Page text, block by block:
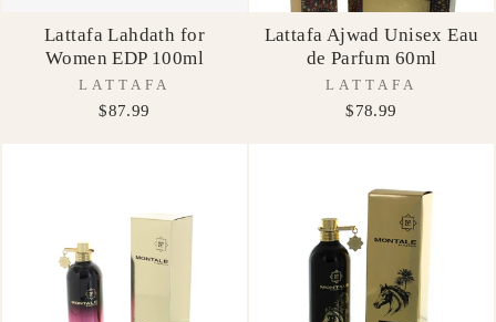
Lattafa Lahdath for
Women EDP 100ml
LATTAFA
$87.99
Lattafa Ajwad Unisex Eau
de Parfum 60ml
LATTAFA
$78.99